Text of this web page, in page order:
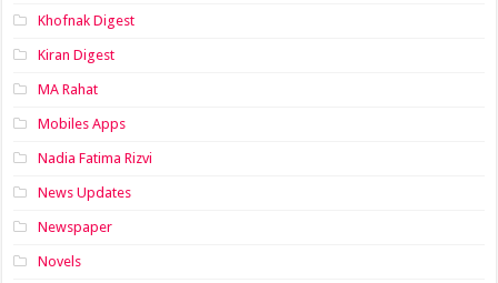
Khofnak Digest
Kiran Digest
MA Rahat
Mobiles Apps
Nadia Fatima Rizvi
News Updates
Newspaper
Novels